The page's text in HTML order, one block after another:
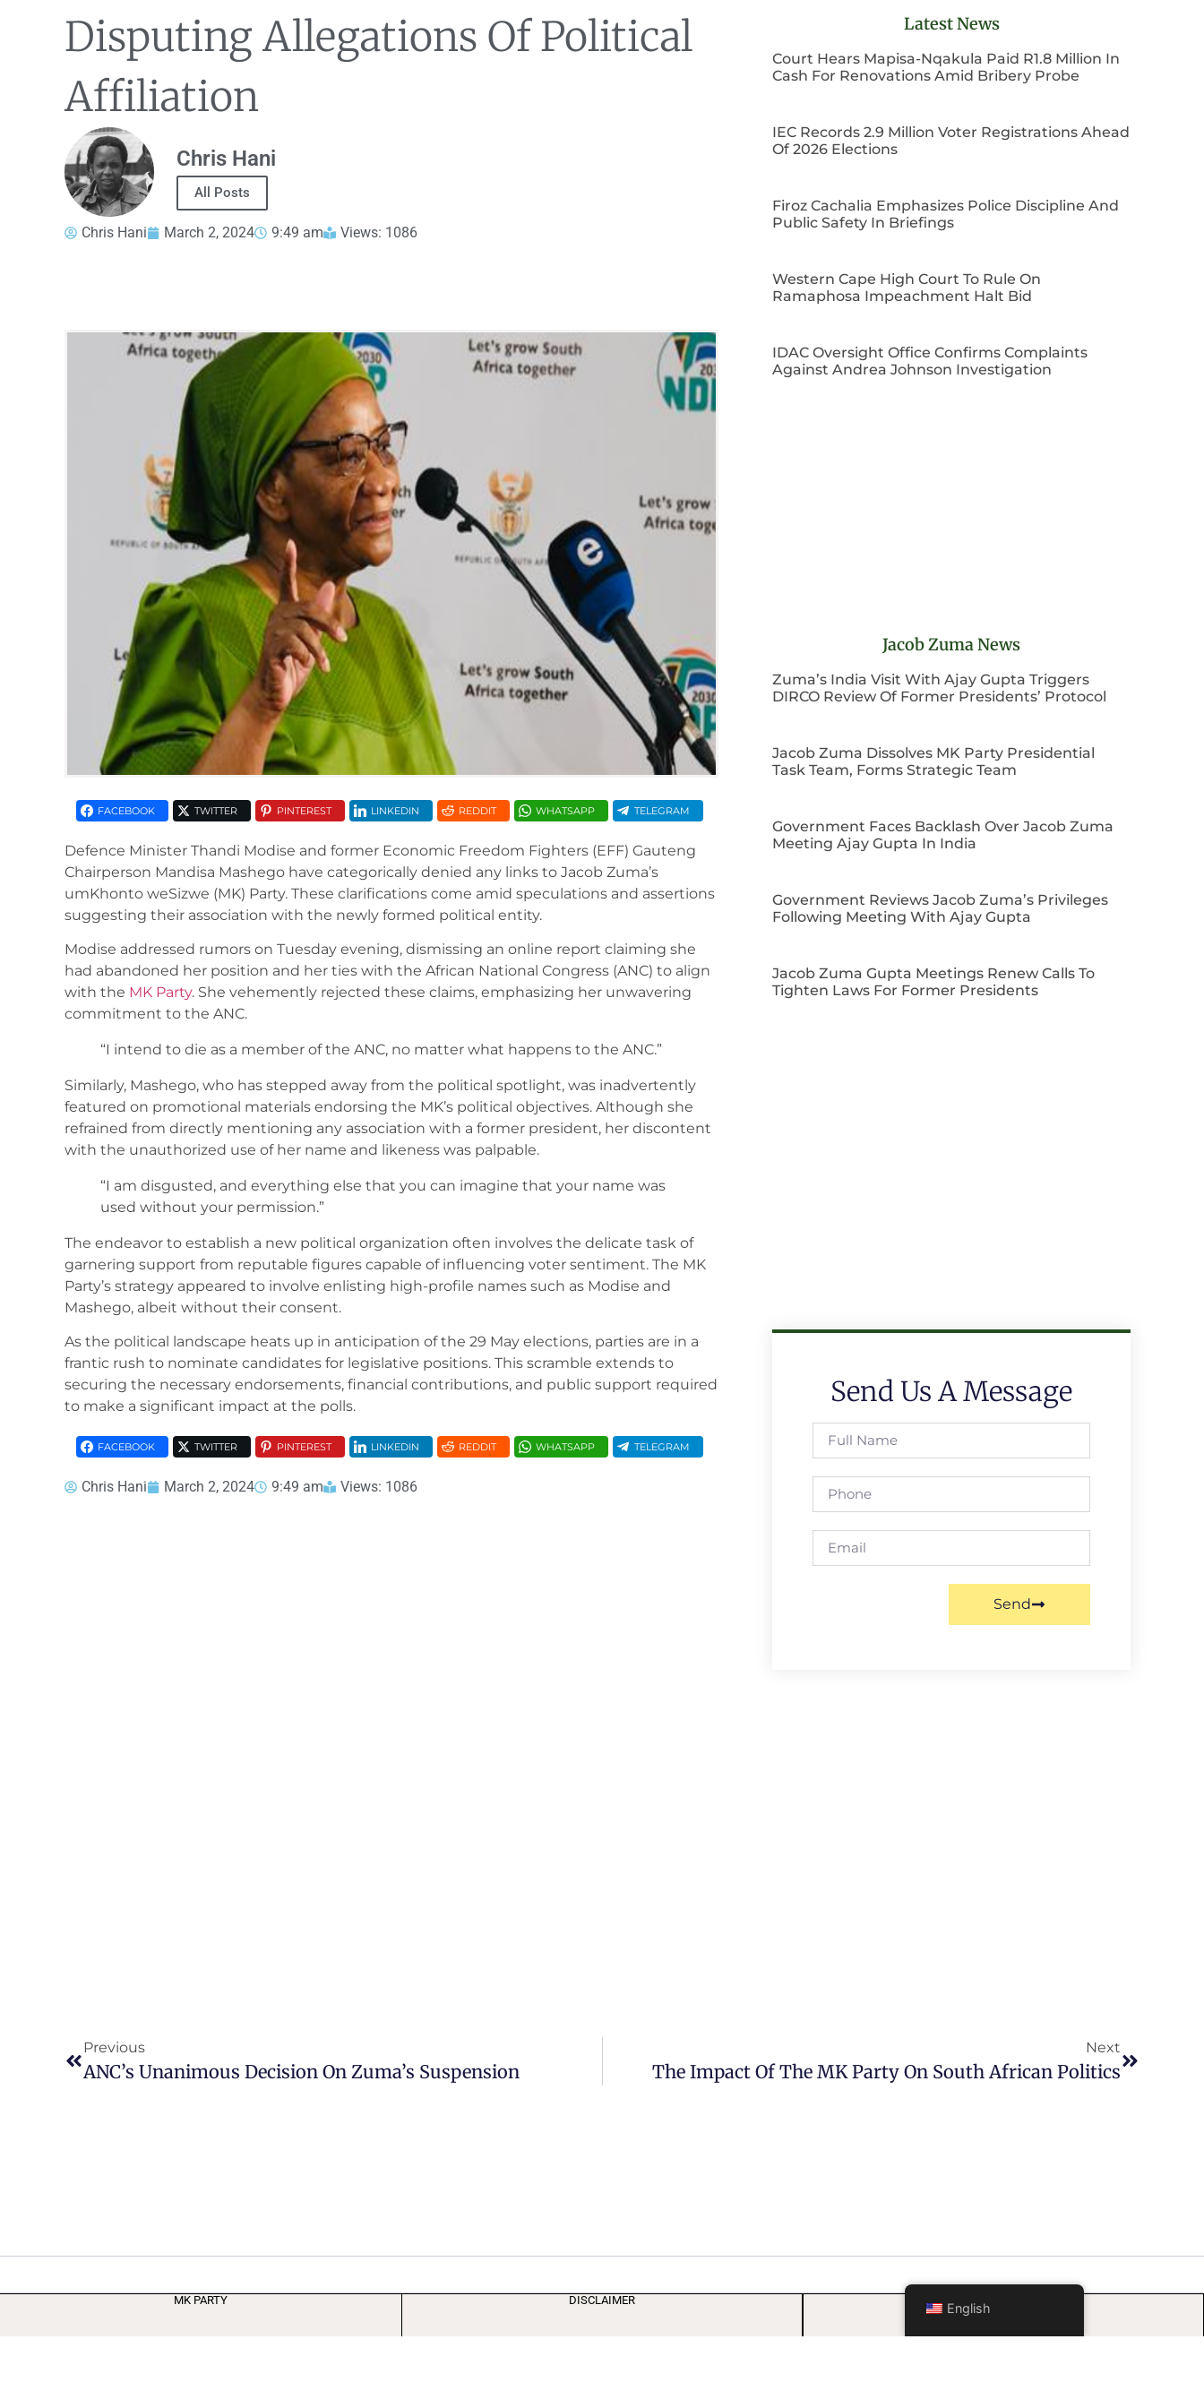
Disputing Allegations Of Political
Affiliation
Chris Hani
All Posts
Chris Hani March 2, 2024 9:49 am Views: 1086
FACEBOOK TWITTER PINTEREST LINKEDIN REDDIT WHATSAPP TELEGRAM
Defence Minister Thandi Modise and former Economic Freedom Fighters (EFF) Gauteng
Chairperson Mandisa Mashego have categorically denied any links to Jacob Zuma’s
umKhonto weSizwe (MK) Party. These clarifications come amid speculations and assertions
suggesting their association with the newly formed political entity.
Modise addressed rumors on Tuesday evening, dismissing an online report claiming she
had abandoned her position and her ties with the African National Congress (ANC) to align
with the MK Party. She vehemently rejected these claims, emphasizing her unwavering
commitment to the ANC.
“I intend to die as a member of the ANC, no matter what happens to the ANC.”
Similarly, Mashego, who has stepped away from the political spotlight, was inadvertently
featured on promotional materials endorsing the MK’s political objectives. Although she
refrained from directly mentioning any association with a former president, her discontent
with the unauthorized use of her name and likeness was palpable.
“I am disgusted, and everything else that you can imagine that your name was
used without your permission.”
The endeavor to establish a new political organization often involves the delicate task of
garnering support from reputable figures capable of influencing voter sentiment. The MK
Party’s strategy appeared to involve enlisting high-profile names such as Modise and
Mashego, albeit without their consent.
As the political landscape heats up in anticipation of the 29 May elections, parties are in a
frantic rush to nominate candidates for legislative positions. This scramble extends to
securing the necessary endorsements, financial contributions, and public support required
to make a significant impact at the polls.
FACEBOOK TWITTER PINTEREST LINKEDIN REDDIT WHATSAPP TELEGRAM
Chris Hani March 2, 2024 9:49 am Views: 1086
Latest News
Court Hears Mapisa-Nqakula Paid R1.8 Million In
Cash For Renovations Amid Bribery Probe
IEC Records 2.9 Million Voter Registrations Ahead
Of 2026 Elections
Firoz Cachalia Emphasizes Police Discipline And
Public Safety In Briefings
Western Cape High Court To Rule On
Ramaphosa Impeachment Halt Bid
IDAC Oversight Office Confirms Complaints
Against Andrea Johnson Investigation
Jacob Zuma News
Zuma’s India Visit With Ajay Gupta Triggers
DIRCO Review Of Former Presidents’ Protocol
Jacob Zuma Dissolves MK Party Presidential
Task Team, Forms Strategic Team
Government Faces Backlash Over Jacob Zuma
Meeting Ajay Gupta In India
Government Reviews Jacob Zuma’s Privileges
Following Meeting With Ajay Gupta
Jacob Zuma Gupta Meetings Renew Calls To
Tighten Laws For Former Presidents
Send Us A Message
Send
Previous
ANC’s Unanimous Decision On Zuma’s Suspension
Next
The Impact Of The MK Party On South African Politics
MK PARTY DISCLAIMER
English